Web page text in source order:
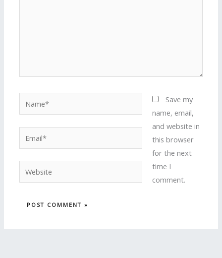
Website
Save my
name, email,
and website in
this browser
for the next
time I
comment.